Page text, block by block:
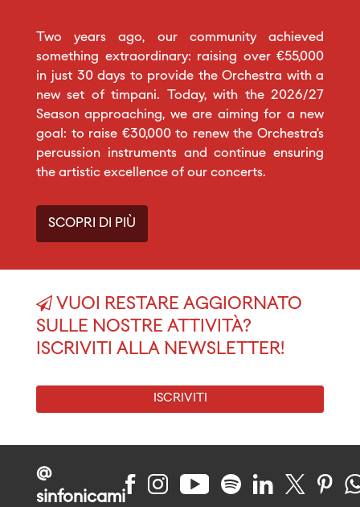
Two years ago, our community achieved
something extraordinary: raising over €55,000
in just 30 days to provide the Orchestra with a
new set of timpani. Today, with the 2026/27
Season approaching, we are aiming for a new
goal: to raise €30,000 to renew the Orchestra’s
percussion instruments and continue ensuring
the artistic excellence of our concerts.
SCOPRI DI PIÙ
VUOI RESTARE AGGIORNATO
SULLE NOSTRE ATTIVITÀ?
ISCRIVITI ALLA NEWSLETTER!
ISCRIVITI
@
sinfonicami